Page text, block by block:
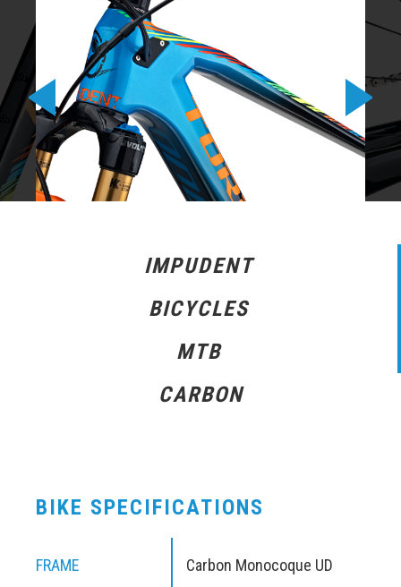
IMPUDENT
BICYCLES
MTB
CARBON
BIKE SPECIFICATIONS
FRAME Carbon Monocoque UD